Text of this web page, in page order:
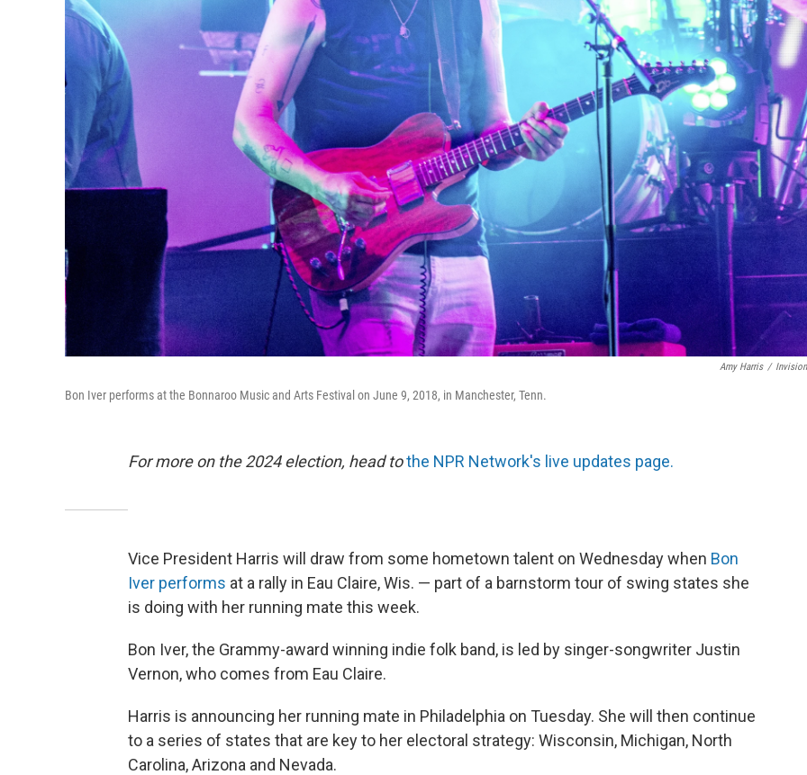
Amy Harris /
Bon Iver performs at the Bonnaroo Music and Arts Festival on June 9, 2018, in Manchester, Tenn.
For more on the 2024 election, head tothe NPR Network's live updates page.
Vice President Harris will draw from some hometown talent on Wednesday when Bon
Iver performs at a rally in Eau Claire, Wis. — part of a barnstorm tour of swing states she
is doing with her running mate this week.
Bon Iver, the Grammy-award winning indie folk band, is led by singer-songwriter Justin
Vernon, who comes from Eau Claire.
Harris is announcing her running mate in Philadelphia on Tuesday. She will then continue
to a series of states that are key to her electoral strategy: Wisconsin, Michigan, North
Carolina, Arizona and Nevada.